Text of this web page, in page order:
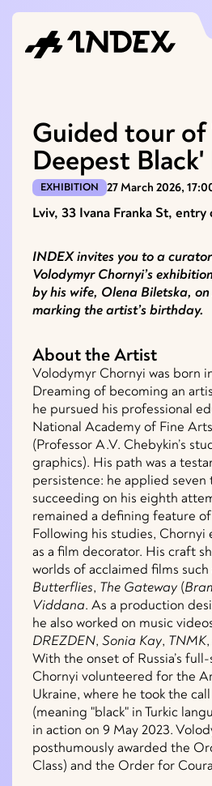
Guided tour of
Deepest
EXHIBITION 27 March 2026,
Lviv, 33 Ivana Franka St,
INDEX invites you to a
Volodymyr Chornyi’s
by his wife, Olena Biletska,
marking the artist’s birthday.
About the Artist
Volodymyr Chornyi was born
Dreaming of becoming an
he pursued his professional
National Academy of Fine
(Professor A.V. Chebykin’s
graphics). His path was a
persistence: he applied seven
succeeding on his eighth
remained a defining feature
Following his studies, Chornyi
as a film decorator. His craft
worlds of acclaimed films such
Butterflies, The Gateway (
Viddana. As a production
he also worked on music
DREZDEN, Sonia Kay, TNMK,
With the onset of Russia’s full-
Chornyi volunteered for the
Ukraine, where he took the
(meaning "black" in Turkic
in action on 9 May 2023.
posthumously awarded the
Class) and the Order for